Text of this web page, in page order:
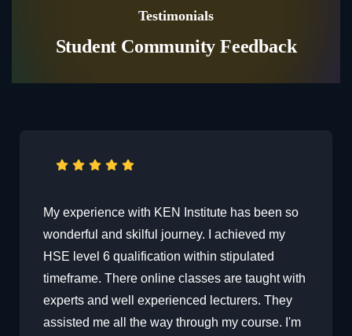
Testimonials
Student Community Feedback
The course delivery is exceptionally well done
with the session being so interactive with the
faculty and other learners always available
through the discussion, which makes it easier
to learn and share experiences. The course is
exactly what I was looking for. Thanks to Ken